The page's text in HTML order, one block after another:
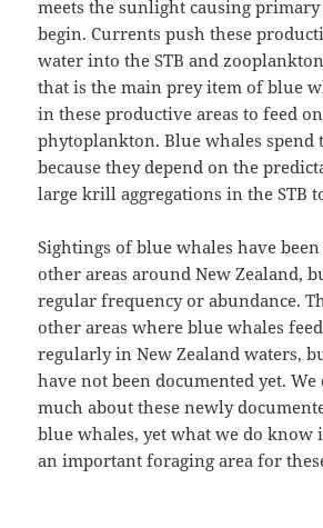
meets the sunlight causing
begin. Currents push these
water into the STB and
that is the main prey item of blue
in these productive areas to feed
phytoplankton. Blue whales spend
because they depend on the
large krill aggregations in the STB
Sightings of blue whales have
other areas around New Zealand,
regular frequency or abundance.
other areas where blue whales
regularly in New Zealand waters,
have not been documented yet.
much about these newly
blue whales, yet what we do know
an important foraging area for